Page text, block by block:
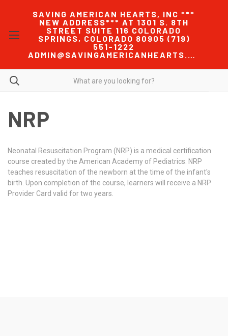
SAVING AMERICAN HEARTS, INC ***
NEW ADDRESS*** AT 1301 S. 8TH
STREET SUITE 116 COLORADO
SPRINGS, COLORADO 80905 (719)
551-1222
ADMIN@SAVINGAMERICANHEARTS.COM
NRP
Neonatal Resuscitation Program (NRP) is a medical certification
course created by the American Academy of Pediatrics. NRP
teaches resuscitation of the newborn at the time of the infant's
birth. Upon completion of the course, learners will receive a NRP
Provider Card valid for two years.